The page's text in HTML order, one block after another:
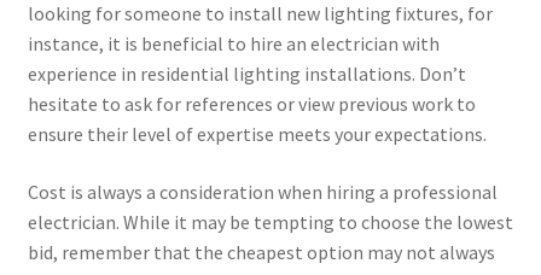
looking for someone to install new lighting fixtures, for
instance, it is beneficial to hire an electrician with
experience in residential lighting installations. Don’t
hesitate to ask for references or view previous work to
ensure their level of expertise meets your expectations.
Cost is always a consideration when hiring a professional
electrician. While it may be tempting to choose the lowest
bid, remember that the cheapest option may not always